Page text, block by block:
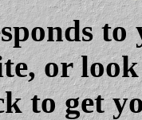
or
to get